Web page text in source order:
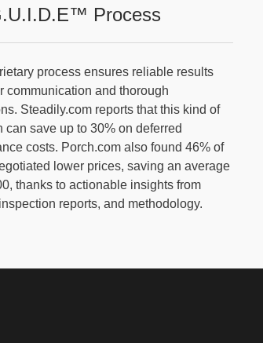
Process
process ensures reliable results
communication and thorough
Steadily.com reports that this kind of
can save up to 30% on deferred
costs. Porch.com also found 46% of
lower prices, saving an average
thanks to actionable insights from
reports, and methodology.